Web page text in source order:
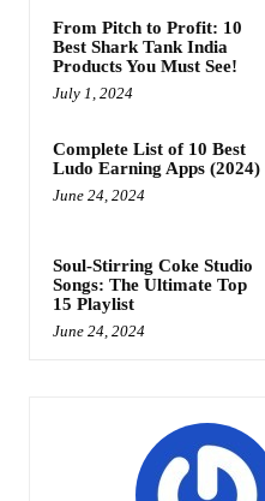
From Pitch to Profit: 10
Best Shark Tank India
Products You Must See!
July 1, 2024
Complete List of 10 Best
Ludo Earning Apps (2024)
June 24, 2024
Soul-Stirring Coke Studio
Songs: The Ultimate Top
15 Playlist
June 24, 2024